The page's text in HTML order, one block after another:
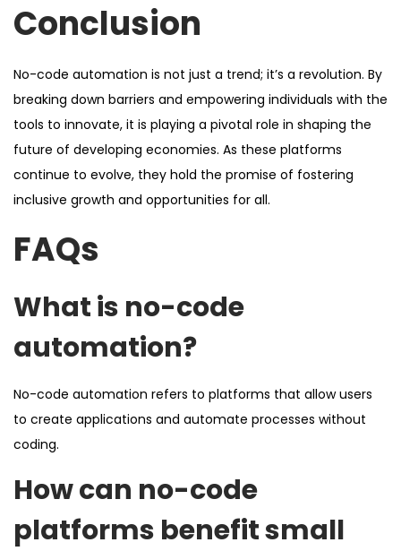
Conclusion
No-code automation is not just a trend; it’s a revolution. By
breaking down barriers and empowering individuals with the
tools to innovate, it is playing a pivotal role in shaping the
future of developing economies. As these platforms
continue to evolve, they hold the promise of fostering
inclusive growth and opportunities for all.
FAQs
What is no-code
automation?
No-code automation refers to platforms that allow users
to create applications and automate processes without
coding.
How can no-code
platforms benefit small